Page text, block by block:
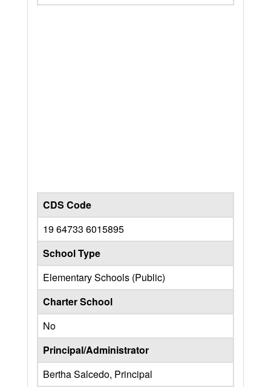
CDS Code
19 64733 6015895
School Type
Elementary Schools (Public)
Charter School
No
Principal/Administrator
Bertha Salcedo, Principal